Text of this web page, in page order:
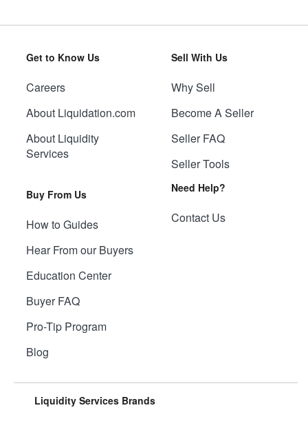
Get to Know Us
Careers
About Liquidation.com
About Liquidity
Services
Buy From Us
How to Guides
Hear From our Buyers
Education Center
Buyer FAQ
Pro-Tip Program
Blog
Sell With Us
Why Sell
Become A Seller
Seller FAQ
Seller Tools
Need Help?
Contact Us
Liquidity Services Brands